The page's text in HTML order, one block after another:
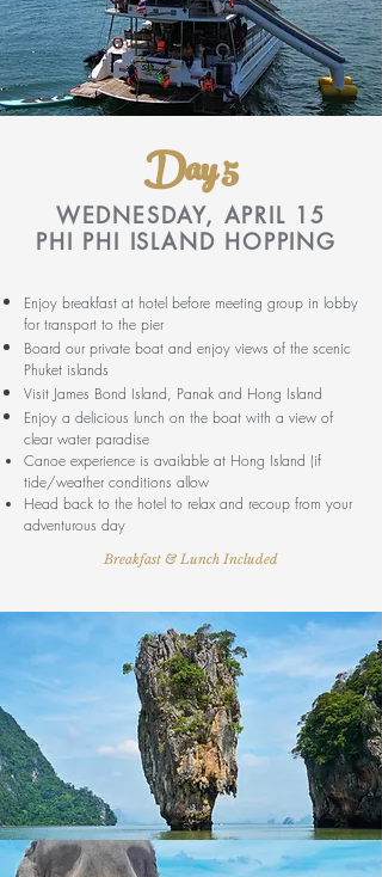
Day 5
WEDNESDAY, APRIL 15
PHI PHI ISLAND HOPPING
Enjoy breakfast at hotel before meeting group in lobby
for transport to the pier
Board our private boat and enjoy views of the scenic
Phuket islands
Visit James Bond Island, Panak and Hong Island
Enjoy a delicious lunch on the boat with a view of
clear water paradise
Canoe experience is available at Hong Island (if
tide/weather conditions allow
Head back to the hotel to relax and recoup from your
adventurous day
Breakfast & Lunch Included